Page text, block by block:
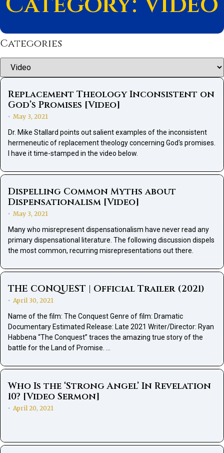
Categories
Categories
Replacement Theology Inconsistent on
God’s Promises [Video]
• May 3, 2021
Dr. Mike Stallard points out salient examples of the inconsistent
hermeneutic of replacement theology concerning God's promises.
I have it time-stamped in the video below.
Dispelling Common Myths about
Dispensationalism [Video]
• May 3, 2021
Many who misrepresent dispensationalism have never read any
primary dispensational literature. The following discussion dispels
the most common, recurring misrepresentations out there.
THE CONQUEST | Official Trailer (2021)
• April 30, 2021
Name of the film: The Conquest Genre of film: Dramatic
Documentary Estimated Release: Late 2021 Writer/Director: Ryan
Habbena “The Conquest” traces the amazing true story of the
battle for the Land of Promise. …
Who Is the ‘Strong Angel’ In Revelation
10? [Video Sermon]
• April 20, 2021